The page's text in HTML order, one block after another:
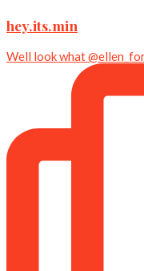
hey.its.min
Well look what